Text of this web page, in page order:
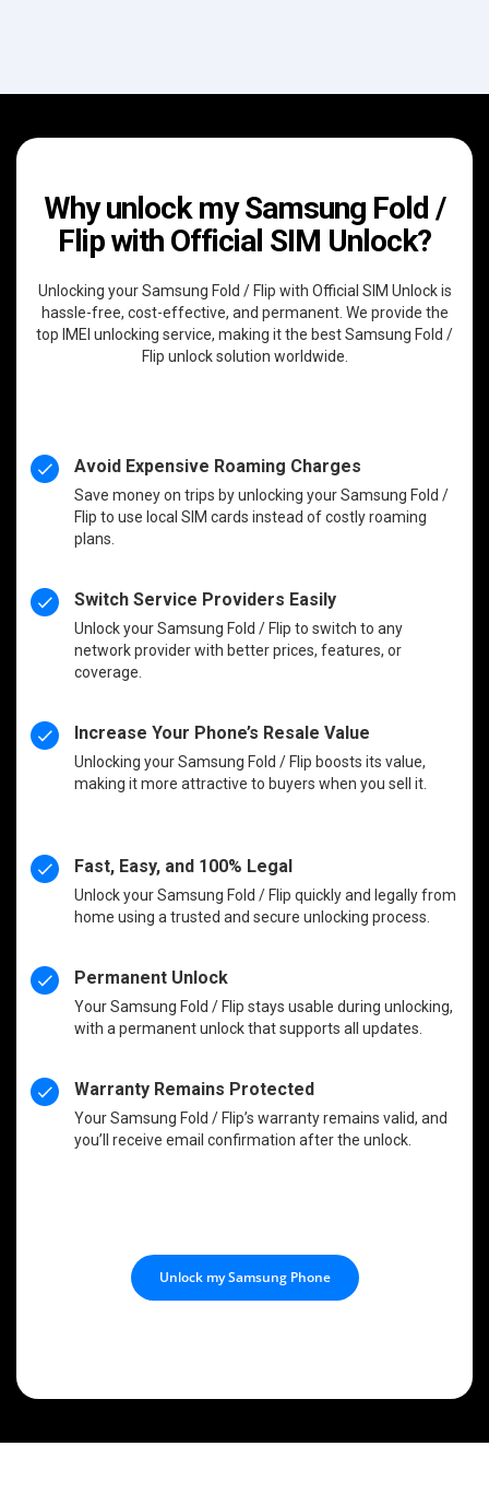
Why unlock my Samsung Fold /
Flip with Official SIM Unlock?
Unlocking your Samsung Fold / Flip with Official SIM Unlock is
hassle-free, cost-effective, and permanent. We provide the
top IMEI unlocking service, making it the best Samsung Fold /
Flip unlock solution worldwide.
Avoid Expensive Roaming Charges
Save money on trips by unlocking your Samsung Fold /
Flip to use local SIM cards instead of costly roaming
plans.
Switch Service Providers Easily
Unlock your Samsung Fold / Flip to switch to any
network provider with better prices, features, or
coverage.
Increase Your Phone’s Resale Value
Unlocking your Samsung Fold / Flip boosts its value,
making it more attractive to buyers when you sell it.
Fast, Easy, and 100% Legal
Unlock your Samsung Fold / Flip quickly and legally from
home using a trusted and secure unlocking process.
Permanent Unlock
Your Samsung Fold / Flip stays usable during unlocking,
with a permanent unlock that supports all updates.
Warranty Remains Protected
Your Samsung Fold / Flip’s warranty remains valid, and
you’ll receive email confirmation after the unlock.
Unlock my Samsung Phone